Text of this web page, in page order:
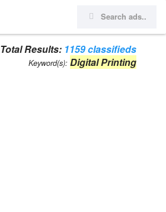
Total Results: 1159 classifieds
Keyword(s): Digital Printing